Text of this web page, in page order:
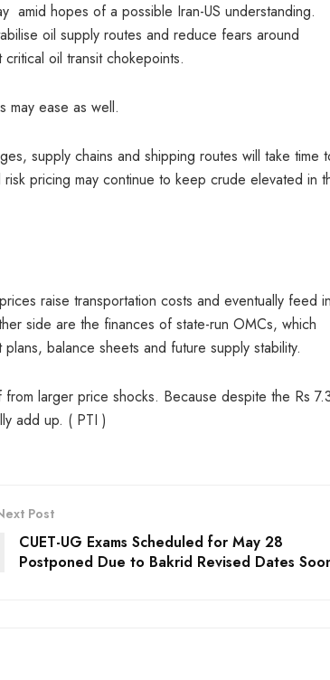
hopes of a possible Iran-US understanding.
oil supply routes and reduce fears around
oil transit chokepoints.
may ease as well.
supply chains and shipping routes will take time
pricing may continue to keep crude elevated in
raise transportation costs and eventually feed
side are the finances of state-run OMCs, which
balance sheets and future supply stability.
larger price shocks. Because despite the Rs
add up. ( PTI )
Post
CUET-UG Exams Scheduled for May 28
Postponed Due to Bakrid Revised Dates